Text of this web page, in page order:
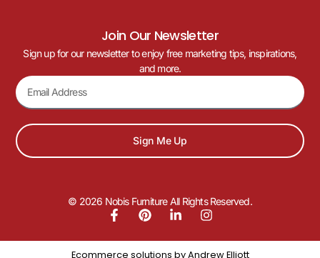
Join Our Newsletter
Sign up for our newsletter to enjoy free marketing tips, inspirations,
and more.
Sign Me Up
© 2026 Nobis Furniture All Rights Reserved.
Ecommerce solutions by Andrew Elliott